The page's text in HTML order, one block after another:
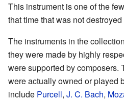
This instrument is one of the
that time that was not
The instruments in the
they were made by highly
were supported by composers.
were actually owned or played
include Purcell, J. C. Bach,